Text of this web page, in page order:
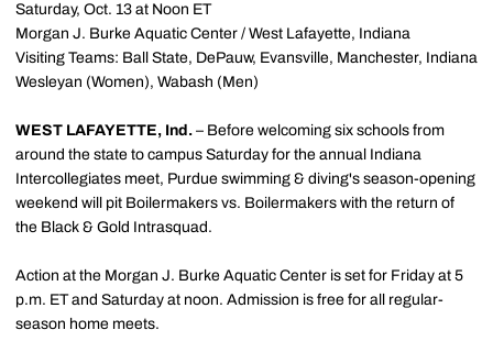
Saturday, Oct. 13 at Noon ET
Morgan J. Burke Aquatic Center / West Lafayette, Indiana
Visiting Teams: Ball State, DePauw, Evansville, Manchester, Indiana
Wesleyan (Women), Wabash (Men)
WEST LAFAYETTE, Ind. – Before welcoming six schools from
around the state to campus Saturday for the annual Indiana
Intercollegiates meet, Purdue swimming & diving's season-opening
weekend will pit Boilermakers vs. Boilermakers with the return of
the Black & Gold Intrasquad.
Action at the Morgan J. Burke Aquatic Center is set for Friday at 5
p.m. ET and Saturday at noon. Admission is free for all regular-
season home meets.